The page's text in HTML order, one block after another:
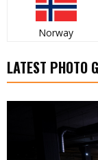
Norway
LATEST PHOTO